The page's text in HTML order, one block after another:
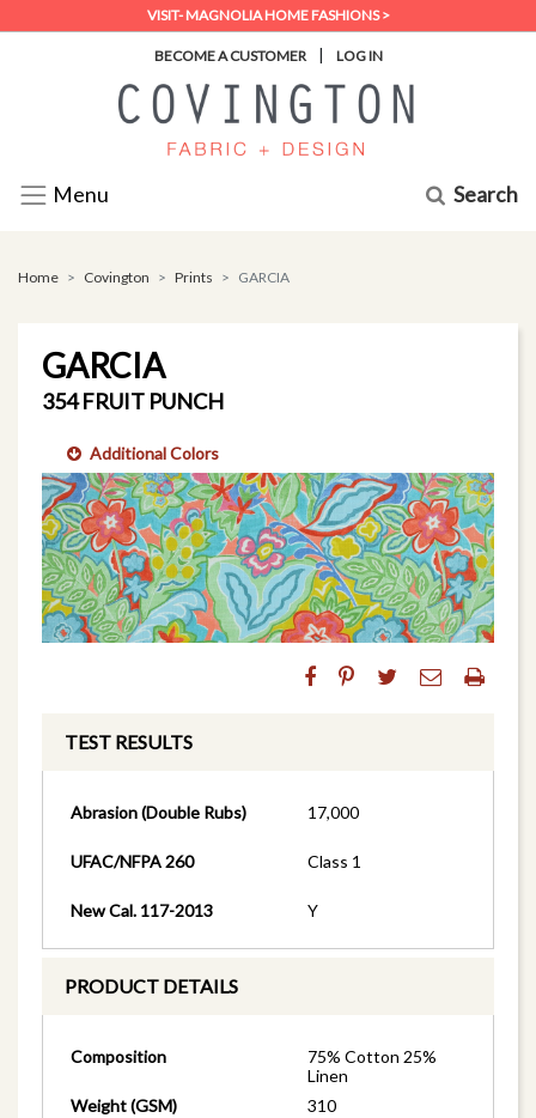
VISIT- MAGNOLIA HOME FASHIONS >
BECOME A CUSTOMER | LOG IN
Menu Search
Home Covington Prints GARCIA
GARCIA
354 FRUIT PUNCH
Additional Colors
TEST RESULTS
Abrasion (Double Rubs) 17,000
UFAC/NFPA 260 Class 1
New Cal. 117-2013 Y
PRODUCT DETAILS
Composition
75% Cotton 25%
Linen
Weight (GSM)
310